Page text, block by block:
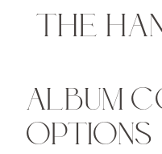
THE
ALBUM
OPTIONS